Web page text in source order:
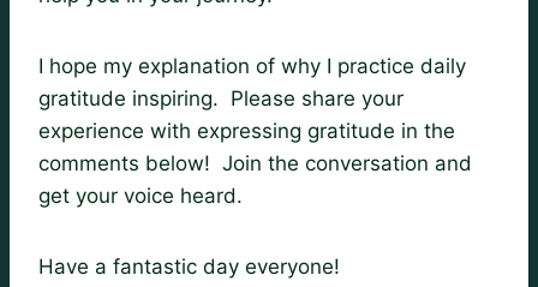
I hope my explanation of why I practice daily
gratitude inspiring. Please share your
experience with expressing gratitude in the
comments below! Join the conversation and
get your voice heard.
Have a fantastic day everyone!